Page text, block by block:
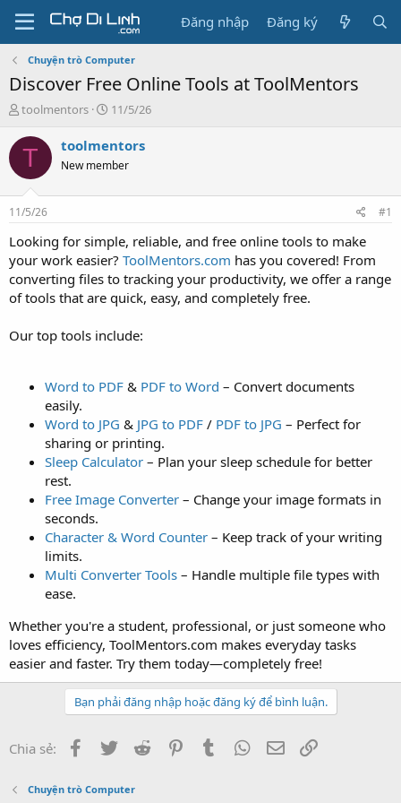
Đăng nhập Đăng ký
Chuyện trò Computer
Discover Free Online Tools at ToolMentors
T
r
e
a
s
t
a
t
e
r
toolmentors
N
à
y
g
11/5/26
T toolmentors
New member
11/5/26 #1
Looking for simple, reliable, and free online tools to make
your work easier? ToolMentors.com has you covered! From
converting files to tracking your productivity, we offer a range
of tools that are quick, easy, and completely free.
Our top tools include:
Word to PDF & PDF to Word – Convert documents
easily.
Word to JPG & JPG to PDF / PDF to JPG – Perfect for
sharing or printing.
Sleep Calculator – Plan your sleep schedule for better
rest.
Free Image Converter – Change your image formats in
seconds.
Character & Word Counter – Keep track of your writing
limits.
Multi Converter Tools – Handle multiple file types with
ease.
Whether you're a student, professional, or just someone who
loves efficiency, ToolMentors.com makes everyday tasks
easier and faster. Try them today—completely free!
Bạn phải đăng nhập hoặc đăng ký để bình luận.
Chia sẻ: Facebook
Twitter Reddit PinterestTumblr WhatsApp
Email
Chuyện trò Computer